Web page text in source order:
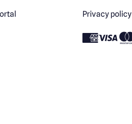
Privacy policy